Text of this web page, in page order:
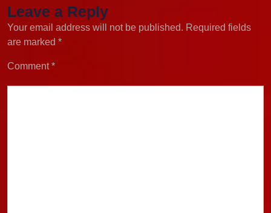
Leave a Reply
Your email address will not be published. Required fields
are marked *
Comment*